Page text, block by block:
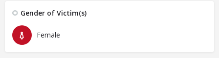
Gender of Victim(s)
Female